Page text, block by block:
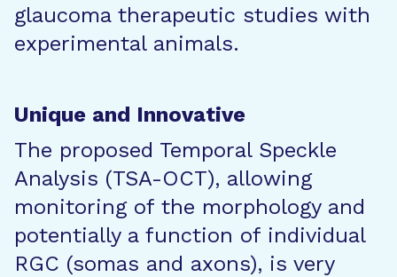
glaucoma therapeutic studies with
experimental animals.
Unique and Innovative
The proposed Temporal Speckle
Analysis (TSA-OCT), allowing
monitoring of the morphology and
potentially a function of individual
RGC (somas and axons), is very